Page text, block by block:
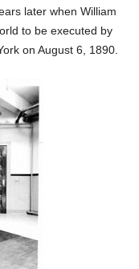
later when William
to be executed by
on August 6, 1890.